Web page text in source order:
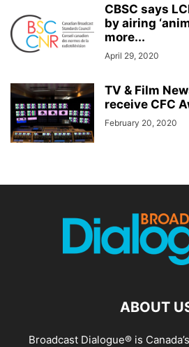
CBSC says
by airing
more...
April 29, 2020
TV & Film
receive CFC
February 20, 2020
ABOUT
Broadcast Dialogue® is